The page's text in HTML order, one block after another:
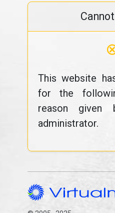
This website
for the
reason given
administrator.